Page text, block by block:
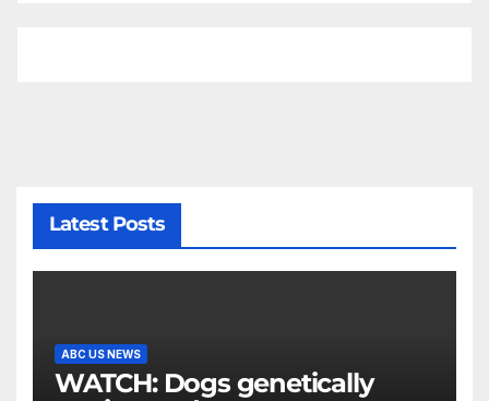
Latest Posts
ABC US NEWS
WATCH: Dogs genetically